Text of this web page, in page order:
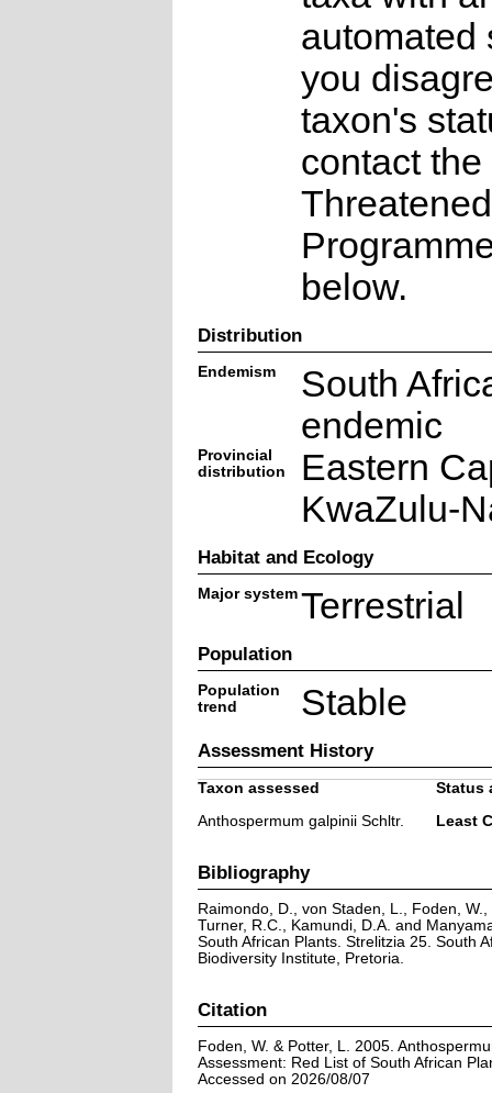
automated
you
taxon's
contact the
below.
Distribution
Endemism
South
endemic
Provincial
distribution
Eastern
KwaZulu-
Habitat and Ecology
Major system Terrestrial
Population
Population
trend
Stable
Assessment History
Taxon assessed
Status
Anthospermum galpinii Schltr.
Least
Bibliography
Raimondo, D., von Staden, L., Foden,
Turner, R.C., Kamundi, D.A. and
South African Plants. Strelitzia 25. South
Biodiversity Institute, Pretoria.
Citation
Foden, W. & Potter, L. 2005.
Assessment: Red List of South African
Accessed on 2026/08/07